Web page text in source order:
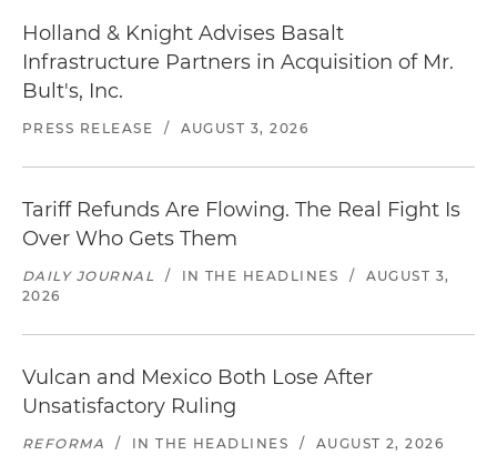
Holland & Knight Advises Basalt
Infrastructure Partners in Acquisition of Mr.
Bult's, Inc.
PRESS RELEASE / AUGUST 3, 2026
Tariff Refunds Are Flowing. The Real Fight Is
Over Who Gets Them
DAILY JOURNAL / IN THE HEADLINES /
AUGUST 3,
2026
Vulcan and Mexico Both Lose After
Unsatisfactory Ruling
REFORMA / IN THE HEADLINES / AUGUST 2, 2026